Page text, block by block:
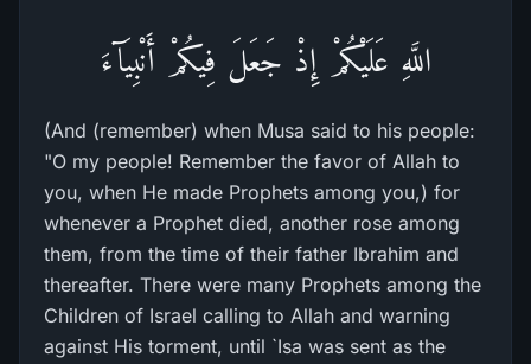
اللَّهِ عَلَيْكُمْ إِذْ جَعَلَ فِيكُمْ أَنْبِيَآءَ
(And (remember) when Musa said to his people:
"O my people! Remember the favor of Allah to
you, when He made Prophets among you,) for
whenever a Prophet died, another rose among
them, from the time of their father Ibrahim and
thereafter. There were many Prophets among the
Children of Israel calling to Allah and warning
against His torment, until `Isa was sent as the